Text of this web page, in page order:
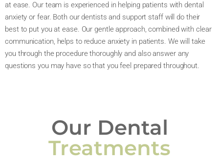
at ease. Our team is experienced in helping patients with dental
anxiety or fear. Both our dentists and support staff will do their
best to put you at ease. Our gentle approach, combined with clear
communication, helps to reduce anxiety in patients. We will take
you through the procedure thoroughly and also answer any
questions you may have so that you feel prepared throughout.
Our Dental
Treatments